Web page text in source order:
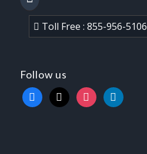
Toll Free : 855-956-5106
Follow us
facebook
x instagramlinkedin